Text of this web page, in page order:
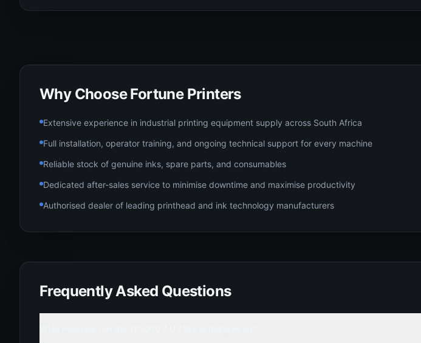
Why Choose Fortune Printers
Extensive experience in industrial printing equipment supply across South Africa
Full installation, operator training, and ongoing technical support for every machine
Reliable stock of genuine inks, spare parts, and consumables
Dedicated after-sales service to minimise downtime and maximise productivity
Authorised dealer of leading printhead and ink technology manufacturers
Frequently Asked Questions